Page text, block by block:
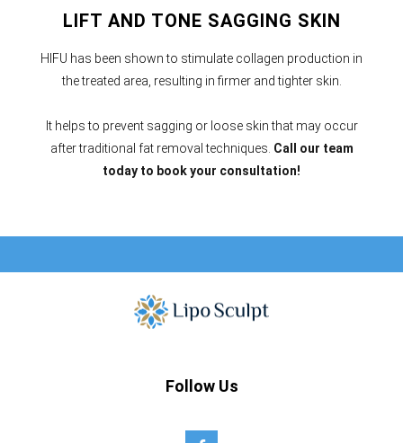
LIFT AND TONE SAGGING SKIN
HIFU has been shown to stimulate collagen production in
the treated area, resulting in firmer and tighter skin.
It helps to prevent sagging or loose skin that may occur
after traditional fat removal techniques. Call our team
today to book your consultation!
Follow Us